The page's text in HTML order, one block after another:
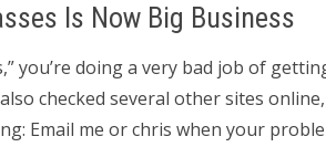
Is Now Big Business
you’re doing a very bad job of
checked several other sites
Email me or chris when your